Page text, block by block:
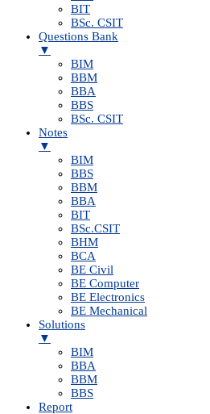
BIT
BSc. CSIT
Questions Bank
▼
BIM
BBM
BBA
BBS
BSc. CSIT
Notes
▼
BIM
BBS
BBM
BBA
BIT
BSc.CSIT
BHM
BCA
BE Civil
BE Computer
BE Electronics
BE Mechanical
Solutions
▼
BIM
BBA
BBM
BBS
Report